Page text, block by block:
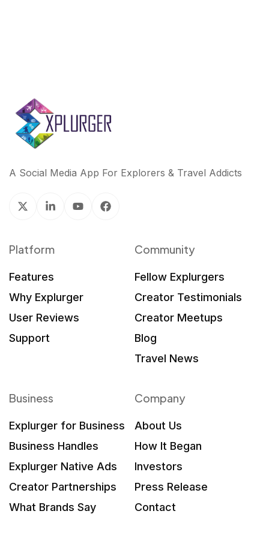
A Social Media App For Explorers & Travel Addicts
Platform
Features
Why Explurger
User Reviews
Support
Community
Fellow Explurgers
Creator Testimonials
Creator Meetups
Blog
Travel News
Business
Explurger for Business
Business Handles
Explurger Native Ads
Creator Partnerships
What Brands Say
Company
About Us
How It Began
Investors
Press Release
Contact